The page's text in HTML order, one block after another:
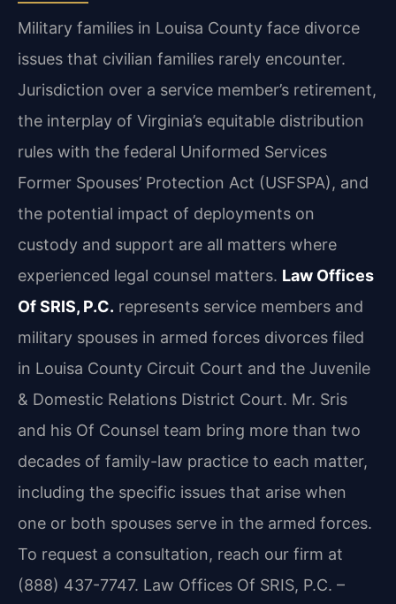
Military families in Louisa County face divorce
issues that civilian families rarely encounter.
Jurisdiction over a service member’s retirement,
the interplay of Virginia’s equitable distribution
rules with the federal Uniformed Services
Former Spouses’ Protection Act (USFSPA), and
the potential impact of deployments on
custody and support are all matters where
experienced legal counsel matters. Law Offices
Of SRIS, P.C. represents service members and
military spouses in armed forces divorces filed
in Louisa County Circuit Court and the Juvenile
& Domestic Relations District Court. Mr. Sris
and his Of Counsel team bring more than two
decades of family-law practice to each matter,
including the specific issues that arise when
one or both spouses serve in the armed forces.
To request a consultation, reach our firm at
(888) 437-7747. Law Offices Of SRIS, P.C. –